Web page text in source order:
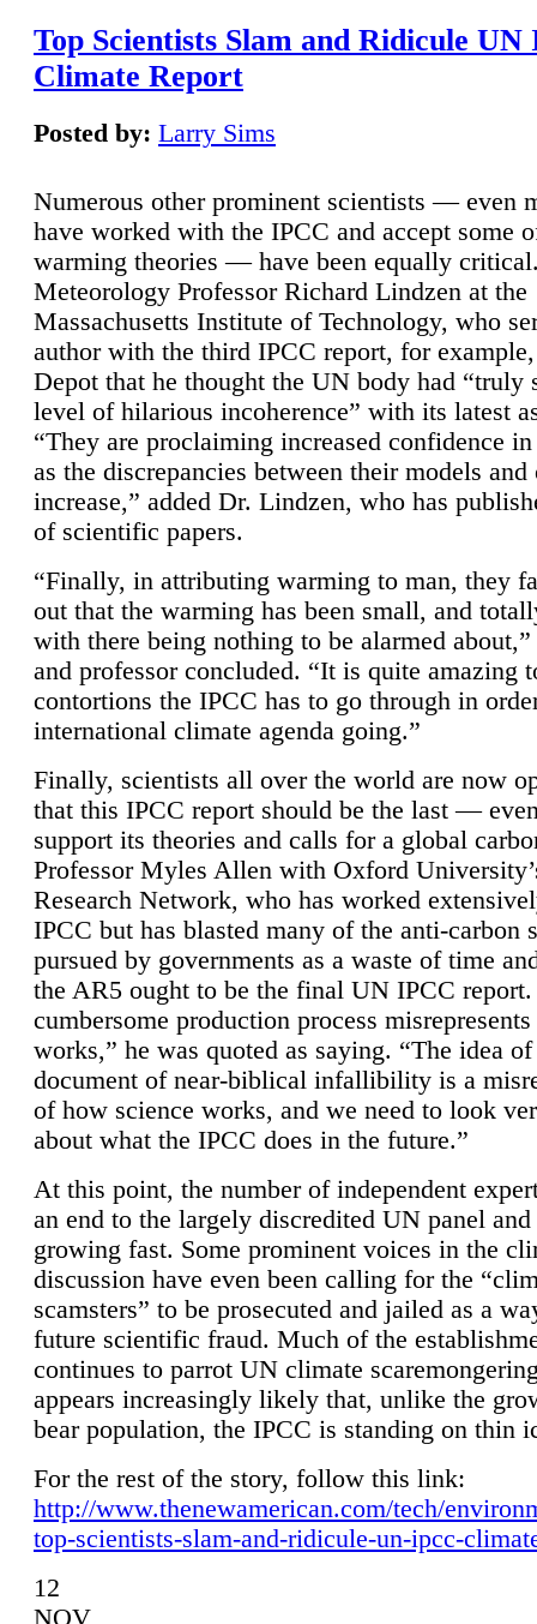
Top Scientists Slam and Ridicule UN
Climate Report
Posted by: Larry Sims
Numerous other prominent scientists — even
have worked with the IPCC and accept some
warming theories — have been equally
Meteorology Professor Richard Lindzen at the
Massachusetts Institute of Technology, who
author with the third IPCC report, for
Depot that he thought the UN body had “truly
level of hilarious incoherence” with its latest
“They are proclaiming increased confidence
as the discrepancies between their models and
increase,” added Dr. Lindzen, who has
of scientific papers.
“Finally, in attributing warming to man, they
out that the warming has been small, and
with there being nothing to be alarmed
and professor concluded. “It is quite amazing
contortions the IPCC has to go through in
international climate agenda going.”
Finally, scientists all over the world are now
that this IPCC report should be the last —
support its theories and calls for a global
Professor Myles Allen with Oxford
Research Network, who has worked
IPCC but has blasted many of the anti-carbon
pursued by governments as a waste of time
the AR5 ought to be the final UN IPCC report.
cumbersome production process
works,” he was quoted as saying. “The idea
document of near-biblical infallibility is a
of how science works, and we need to look
about what the IPCC does in the future.”
At this point, the number of independent
an end to the largely discredited UN panel
growing fast. Some prominent voices in the
discussion have even been calling for the
scamsters” to be prosecuted and jailed as a
future scientific fraud. Much of the
continues to parrot UN climate
appears increasingly likely that, unlike the
bear population, the IPCC is standing on thin
For the rest of the story, follow this link:
http://www.thenewamerican.com/tech/
top-scientists-slam-and-ridicule-un-ipcc-
12
NOV